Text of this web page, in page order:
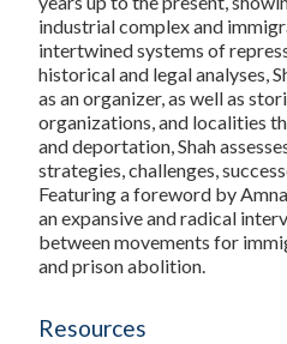
industrial complex and
intertwined systems of
historical and legal analyses,
as an organizer, as well as
organizations, and localities
and deportation, Shah
strategies, challenges,
Featuring a foreword by
an expansive and radical
between movements for
and prison abolition.
Resources